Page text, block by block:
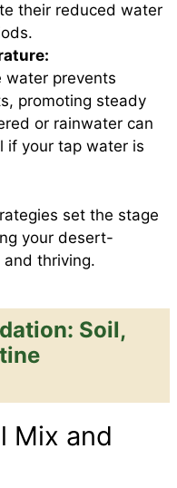
their reduced water
water prevents
promoting steady
or rainwater can
if your tap water is
set the stage
your desert-
thriving.
Soil,
Mix and